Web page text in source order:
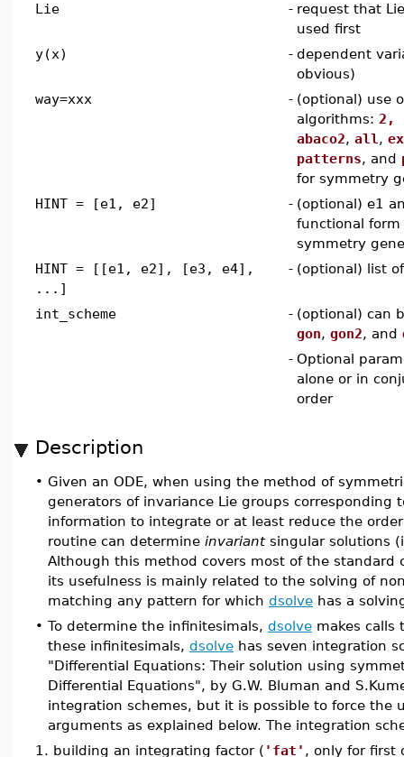
Lie
- request that
used first
y(x)
- dependent
obvious)
way=xxx
- (optional) use
algorithms: 2,
abaco2, all ,
patterns, and
for symmetry
HINT = [e1, e2]
- (optional) e1
functional
symmetry
HINT = [[e1, e2], [e3, e4],
...]
- (optional) list
int_scheme - (optional) can
gon, gon2, and
- Optional
alone or in
order
Description
• Given an ODE, when using the method of
generators of invariance Lie groups corresponding
information to integrate or at least reduce the
routine can determine invariantsingular solutions
Although this method covers most of the standard
its usefulness is mainly related to the solving of
matching any pattern for which dsolve has a
• To determine the infinitesimals, dsolve makes calls
these infinitesimals, dsolve has seven integration
"Differential Equations: Their solution using
Differential Equations", by G.W. Bluman and
integration schemes, but it is possible to force the
arguments as explained below. The integration
1. building an integrating factor ( 'fat' , only for first